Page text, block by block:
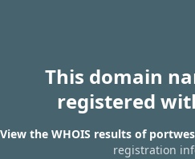
This domain
registered
View the WHOIS results of
registration